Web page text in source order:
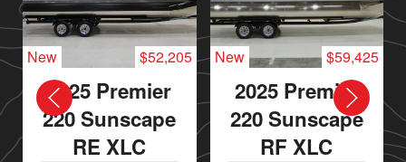
New $52,205
2025 Premier
220 Sunscape
RE XLC
New $59,425
2025 Premier
220 Sunscape
RF XLC